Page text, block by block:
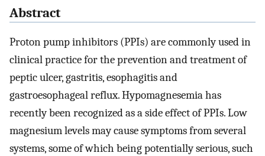
Abstract
Proton pump inhibitors (PPIs) are commonly used in
clinical practice for the prevention and treatment of
peptic ulcer, gastritis, esophagitis and
gastroesophageal reflux. Hypomagnesemia has
recently been recognized as a side effect of PPIs. Low
magnesium levels may cause symptoms from several
systems, some of which being potentially serious, such